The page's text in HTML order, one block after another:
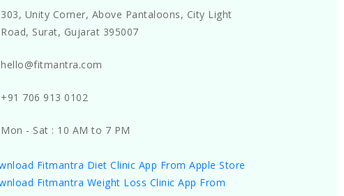
303, Unity Corner, Above Pantaloons, City Light
Road, Surat, Gujarat 395007
hello@fitmantra.com
+91 706 913 0102
Mon - Sat : 10 AM to 7 PM